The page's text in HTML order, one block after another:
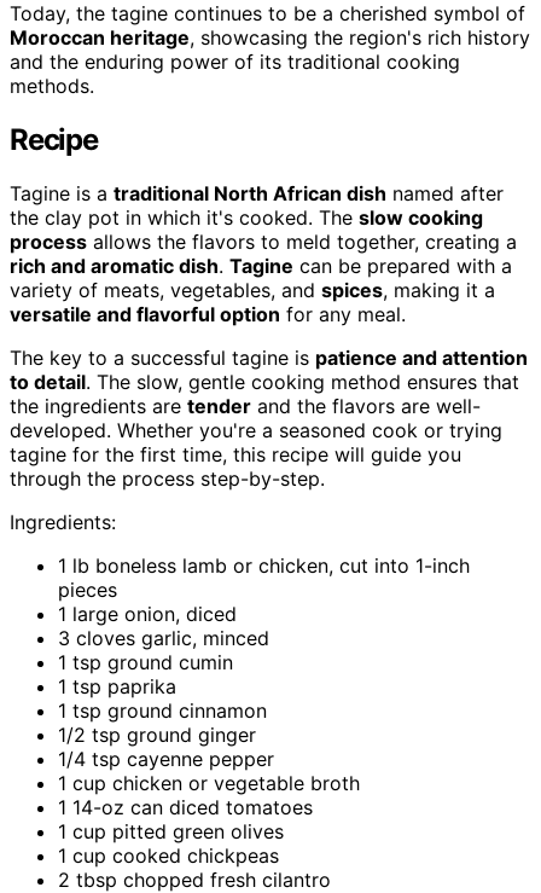
Today, the tagine continues to be a cherished symbol of
Moroccan heritage, showcasing the region's rich history
and the enduring power of its traditional cooking
methods.
Recipe
Tagine is a traditional North African dish named after
the clay pot in which it's cooked. The slow cooking
process allows the flavors to meld together, creating a
rich and aromatic dish. Tagine can be prepared with a
variety of meats, vegetables, and spices, making it a
versatile and flavorful option for any meal.
The key to a successful tagine is patience and attention
to detail. The slow, gentle cooking method ensures that
the ingredients are tender and the flavors are well-
developed. Whether you're a seasoned cook or trying
tagine for the first time, this recipe will guide you
through the process step-by-step.
Ingredients:
1 lb boneless lamb or chicken, cut into 1-inch
pieces
1 large onion, diced
3 cloves garlic, minced
1 tsp ground cumin
1 tsp paprika
1 tsp ground cinnamon
1/2 tsp ground ginger
1/4 tsp cayenne pepper
1 cup chicken or vegetable broth
1 14-oz can diced tomatoes
1 cup pitted green olives
1 cup cooked chickpeas
2 tbsp chopped fresh cilantro